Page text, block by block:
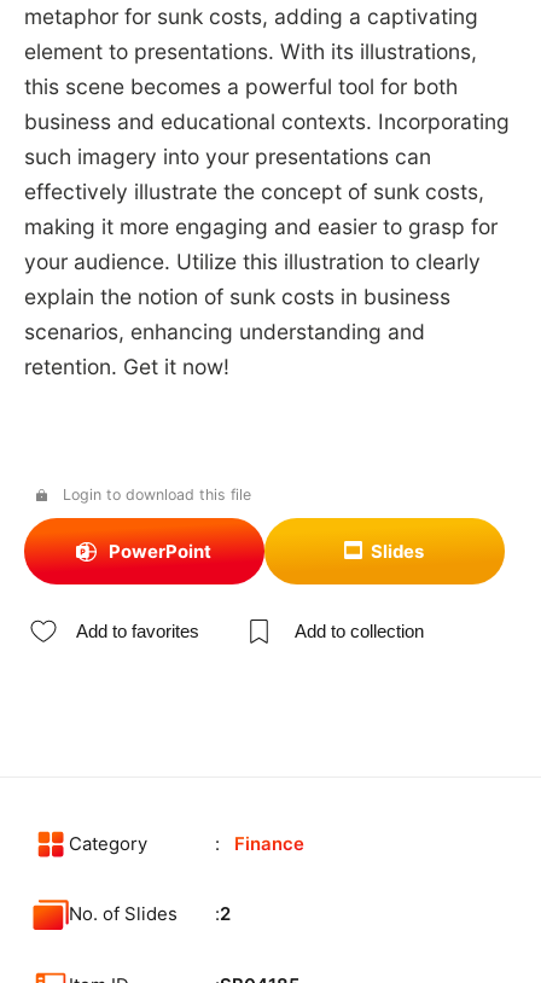
metaphor for sunk costs, adding a captivating
element to presentations. With its illustrations,
this scene becomes a powerful tool for both
business and educational contexts. Incorporating
such imagery into your presentations can
effectively illustrate the concept of sunk costs,
making it more engaging and easier to grasp for
your audience. Utilize this illustration to clearly
explain the notion of sunk costs in business
scenarios, enhancing understanding and
retention. Get it now!
Login to download this file
PowerPoint Slides
Add to favorites Add to collection
Category Finance
No. of Slides 2